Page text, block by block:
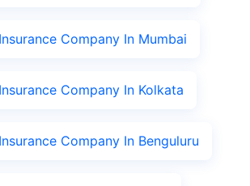
Company In Mumbai
Company In Kolkata
Company In Benguluru